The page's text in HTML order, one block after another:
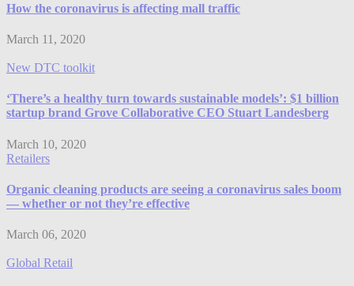
How the coronavirus is affecting mall traffic
March 11, 2020
New DTC toolkit
‘There’s a healthy turn towards sustainable models’: $1 billion
startup brand Grove Collaborative CEO Stuart Landesberg
March 10, 2020
Retailers
Organic cleaning products are seeing a coronavirus sales boom
— whether or not they’re effective
March 06, 2020
Global Retail